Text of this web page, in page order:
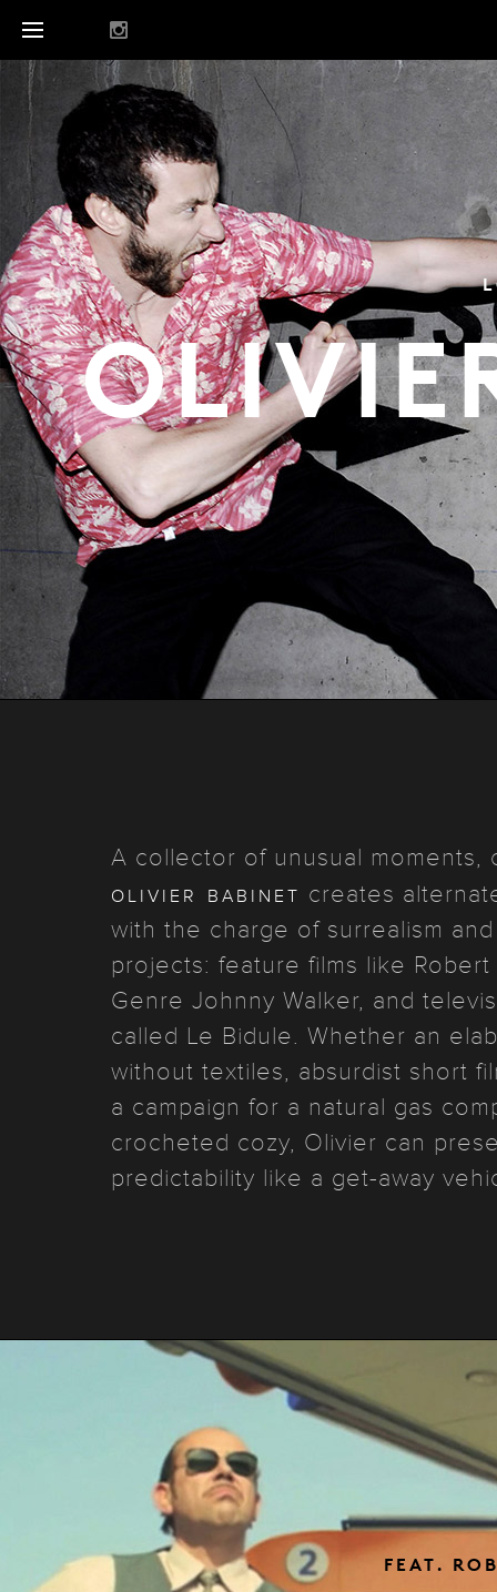
A collector of unusual moments,
olivier babinet creates
with the charge of surrealism
projects: feature films like
Genre Johnny Walker, and
called Le Bidule. Whether an
without textiles, absurdist short
a campaign for a natural gas
crocheted cozy, Olivier can
predictability like a get-away
FEAT.